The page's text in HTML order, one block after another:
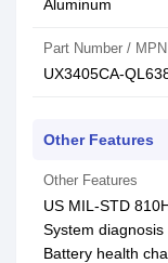
Aluminum
Part Number / MPN
UX3405CA-
Other Features
Other Features
US MIL-STD
System diagnosis
Battery health